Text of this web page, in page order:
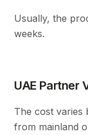
Usually, the
weeks.
UAE Partner
The cost varies
from mainland